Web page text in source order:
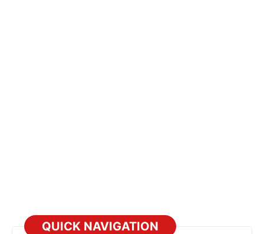
QUICK NAVIGATION